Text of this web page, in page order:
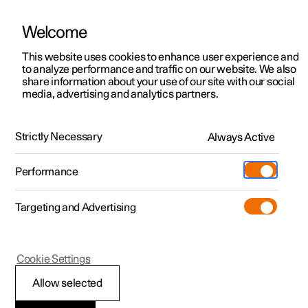
ManualVideo gallerySoftware updates
Polestar 2 - 2025
Checking tyre pressure
Welcome
This website uses cookies to enhance user experience and
to analyze performance and traffic on our website. We also
share information about your use of our site with our social
media, advertising and analytics partners.
Strictly Necessary Always Active
Performance
Targeting and Advertising
Allow selected
Cookie Settings